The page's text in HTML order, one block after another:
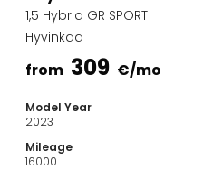
Estate Cars
City Cars
Towing Cars
Commercial vehicles
Auction Cars
Affordable Cars
1,5 Hybrid GR SPORT
Hyvinkää
from 309 €/mo
Model Year
2023
Mileage
16000